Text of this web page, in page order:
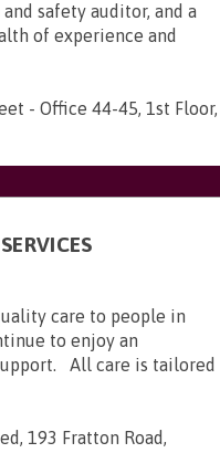
safety auditor, and a
of experience and
- Office 44-45, 1st Floor,
care to people in
to enjoy an
All care is tailored
193 Fratton Road,